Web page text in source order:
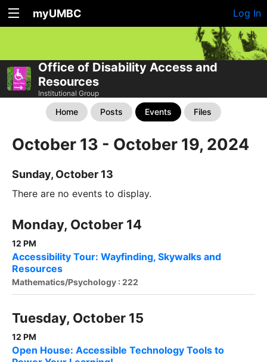
myUMBC Log In
Office of Disability Access and
Resources
Institutional Group
Home Posts Events Files
October 13 - October 19, 2024
Sunday, October 13
There are no events to display.
Monday, October 14
12 PM
Accessibility Tour: Wayfinding, Skywalks and
Resources
Mathematics/Psychology : 222
Tuesday, October 15
12 PM
Open House: Accessible Technology Tools to